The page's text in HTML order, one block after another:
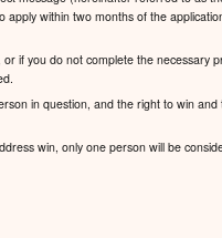
apply within two months of the
if you do not complete the
in question, and the right to win
win, only one person will be